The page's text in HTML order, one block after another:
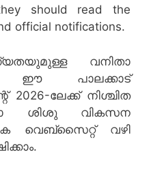
should read the
official notifications.
വനിതാ
ഈ പാലക്കാട്
2026-ലേക്ക് നിശ്ചിത
ശിശു വികസന
വെബ്‌സൈറ്റ് വഴി